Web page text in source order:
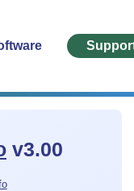
v3.00